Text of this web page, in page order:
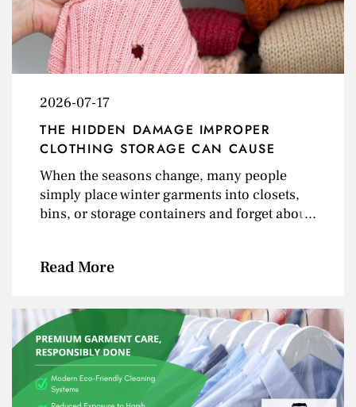
2026-07-17
THE HIDDEN DAMAGE IMPROPER
CLOTHING STORAGE CAN CAUSE
When the seasons change, many people
simply place winter garments into closets,
bins, or storage containers and forget about
time — often without you realizing it until the
and moth holes to mildew and fabric
distortion, poor storage conditions can
permanently affect the appearance and
lifespan of your clothing. At Shores Fine Dry
Cleaning, we help customers protect their
Read More